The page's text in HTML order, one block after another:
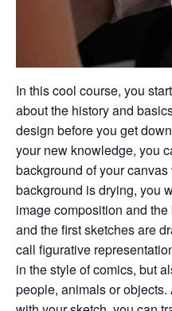
In this cool course, you
about the history and
design before you get
your new knowledge, you
background of your
background is drying, you
image composition and
and the first sketches are
call figurative
in the style of comics, but
people, animals or